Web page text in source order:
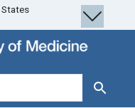
Search